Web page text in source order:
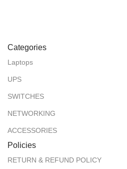
Categories
Laptops
UPS
SWITCHES
NETWORKING
ACCESSORIES
Policies
RETURN & REFUND POLICY